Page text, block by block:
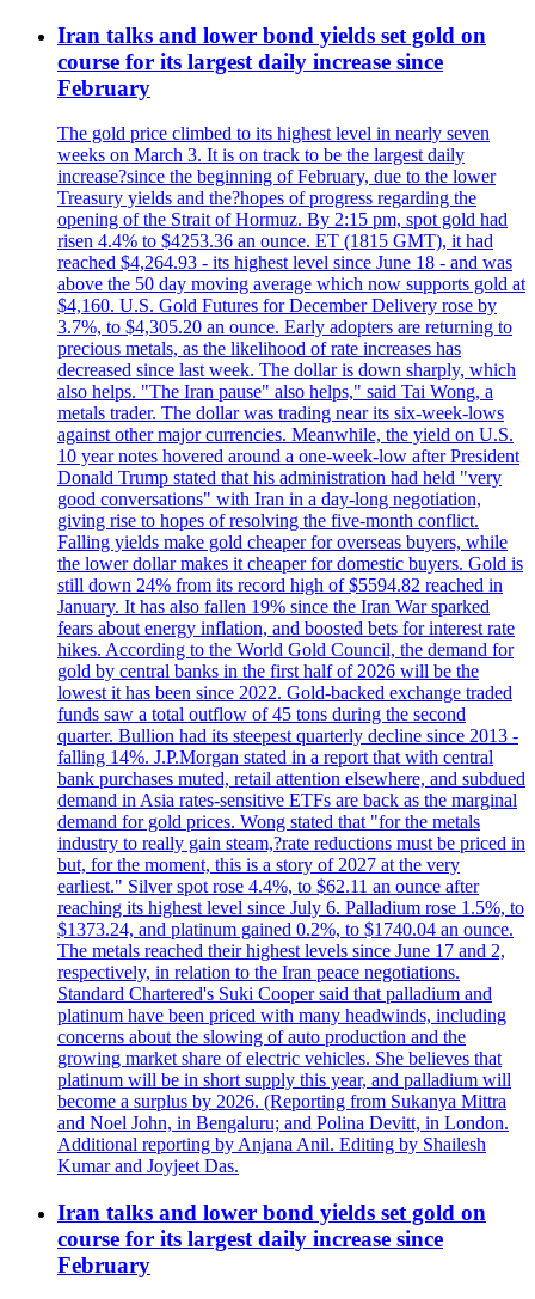
Iran talks and lower bond yields set gold on
course for its largest daily increase since
February
The gold price climbed to its highest level in nearly seven
weeks on March 3. It is on track to be the largest daily
increase?since the beginning of February, due to the lower
Treasury yields and the?hopes of progress regarding the
opening of the Strait of Hormuz. By 2:15 pm, spot gold had
risen 4.4% to $4253.36 an ounce. ET (1815 GMT), it had
reached $4,264.93 - its highest level since June 18 - and was
above the 50 day moving average which now supports gold at
$4,160. U.S. Gold Futures for December Delivery rose by
3.7%, to $4,305.20 an ounce. Early adopters are returning to
precious metals, as the likelihood of rate increases has
decreased since last week. The dollar is down sharply, which
also helps. "The Iran pause" also helps," said Tai Wong, a
metals trader. The dollar was trading near its six-week-lows
against other major currencies. Meanwhile, the yield on U.S.
10 year notes hovered around a one-week-low after President
Donald Trump stated that his administration had held "very
good conversations" with Iran in a day-long negotiation,
giving rise to hopes of resolving the five-month conflict.
Falling yields make gold cheaper for overseas buyers, while
the lower dollar makes it cheaper for domestic buyers. Gold is
still down 24% from its record high of $5594.82 reached in
January. It has also fallen 19% since the Iran War sparked
fears about energy inflation, and boosted bets for interest rate
hikes. According to the World Gold Council, the demand for
gold by central banks in the first half of 2026 will be the
lowest it has been since 2022. Gold-backed exchange traded
funds saw a total outflow of 45 tons during the second
quarter. Bullion had its steepest quarterly decline since 2013 -
falling 14%. J.P.Morgan stated in a report that with central
bank purchases muted, retail attention elsewhere, and subdued
demand in Asia rates-sensitive ETFs are back as the marginal
demand for gold prices. Wong stated that "for the metals
industry to really gain steam,?rate reductions must be priced in
but, for the moment, this is a story of 2027 at the very
earliest." Silver spot rose 4.4%, to $62.11 an ounce after
reaching its highest level since July 6. Palladium rose 1.5%, to
$1373.24, and platinum gained 0.2%, to $1740.04 an ounce.
The metals reached their highest levels since June 17 and 2,
respectively, in relation to the Iran peace negotiations.
Standard Chartered's Suki Cooper said that palladium and
platinum have been priced with many headwinds, including
concerns about the slowing of auto production and the
growing market share of electric vehicles. She believes that
platinum will be in short supply this year, and palladium will
become a surplus by 2026. (Reporting from Sukanya Mittra
and Noel John, in Bengaluru; and Polina Devitt, in London.
Additional reporting by Anjana Anil. Editing by Shailesh
Kumar and Joyjeet Das.
Iran talks and lower bond yields set gold on
course for its largest daily increase since
February